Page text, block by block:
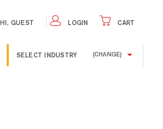
HI, GUEST LOGIN CART
SELECT INDUSTRY (CHANGE)